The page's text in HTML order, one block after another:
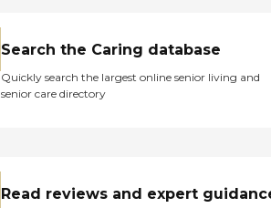
Search the Caring database
Quickly search the largest online senior living and
senior care directory
Read reviews and expert